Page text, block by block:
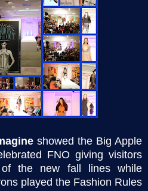
showed the Big Apple
FNO giving visitors
the new fall lines while
played the Fashion Rules